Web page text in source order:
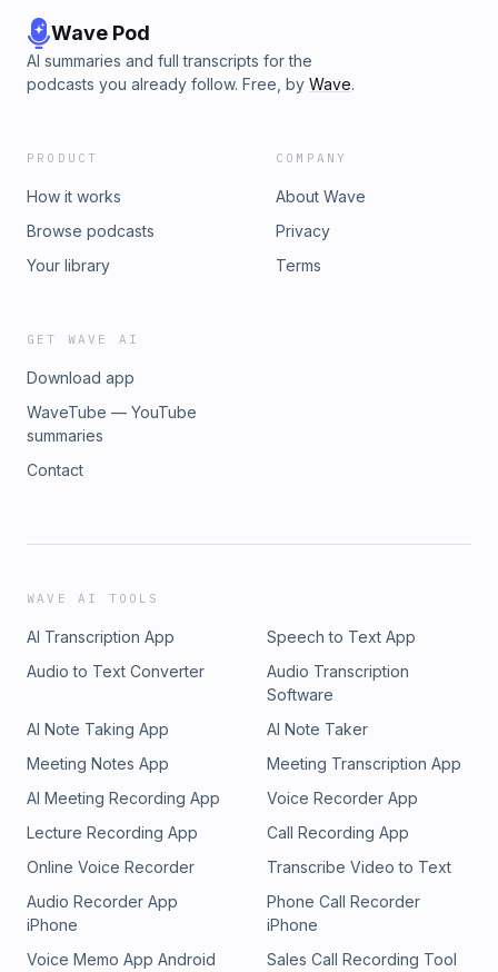
Wave Pod
AI summaries and full transcripts for the
podcasts you already follow. Free, by Wave.
PRODUCT
How it works
Browse podcasts
Your library
COMPANY
About Wave
Privacy
Terms
GET WAVE AI
Download app
WaveTube — YouTube
summaries
Contact
WAVE AI TOOLS
AI Transcription App
Speech to Text App
Audio to Text Converter
Audio Transcription
Software
AI Note Taking App
AI Note Taker
Meeting Notes App
Meeting Transcription App
AI Meeting Recording App
Voice Recorder App
Lecture Recording App
Call Recording App
Online Voice Recorder
Transcribe Video to Text
Audio Recorder App
iPhone
Phone Call Recorder
iPhone
Voice Memo App Android
Sales Call Recording Tool